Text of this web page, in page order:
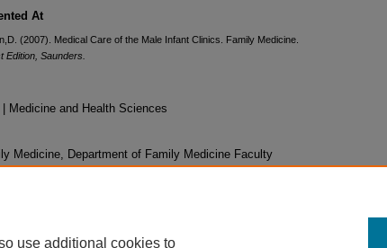
At
(2007). Medical Care of the Male Infant Clinics. Family Medicine.
Edition, Saunders.
Medicine and Health Sciences
Medicine, Department of Family Medicine Faculty
use additional cookies to